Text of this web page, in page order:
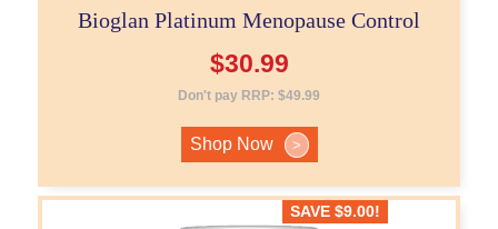
Bioglan Platinum Menopause Control
$30.99
Don't pay RRP: $49.99
Shop Now >
SAVE $9.00!